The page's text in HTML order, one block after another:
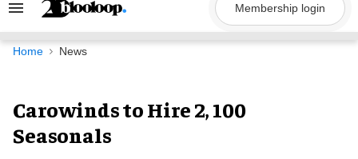
Search
Navigation
Membership login
Home News
Carowinds to Hire 2, 100
Seasonals